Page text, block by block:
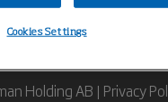
Holding AB | Privacy
Cookies Settings